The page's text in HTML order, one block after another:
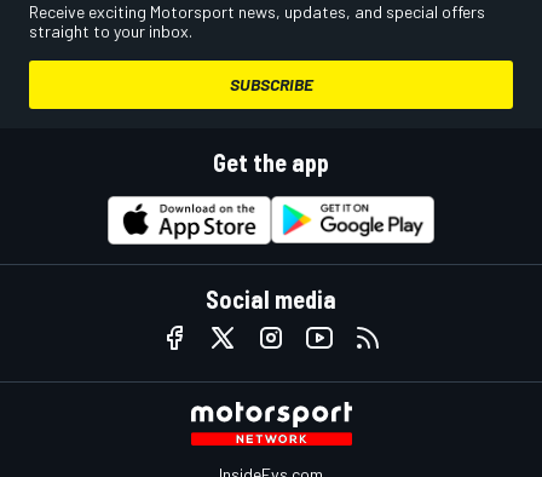
Receive exciting Motorsport news, updates, and special offers
straight to your inbox.
SUBSCRIBE
Get the app
Social media